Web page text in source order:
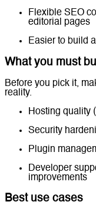
Flexible SEO
editorial pages
Easier to build
What you must
Before you pick it,
reality.
Hosting quality
Security
Plugin
Developer
improvements
Best use cases